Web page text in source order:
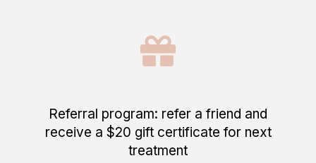
Referral program: refer a friend and
receive a $20 gift certificate for next
treatment